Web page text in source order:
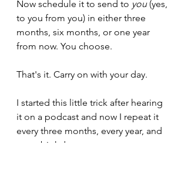
Now schedule it to send to you (yes,
to you from you) in either three
months, six months, or one year
from now. You choose.
That's it. Carry on with your day.
I started this little trick after hearing
it on a podcast and now I repeat it
every three months, every year, and
every birthday.